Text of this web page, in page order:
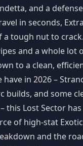
and a
in seconds,
a tough nut to
and a whole lot
to a clean,
have in 2026 –
builds, and some
this Lost Sector
of high-stat
and the